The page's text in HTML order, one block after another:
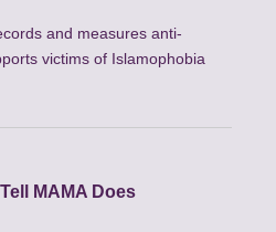
and measures anti-
victims of Islamophobia
MAMA Does